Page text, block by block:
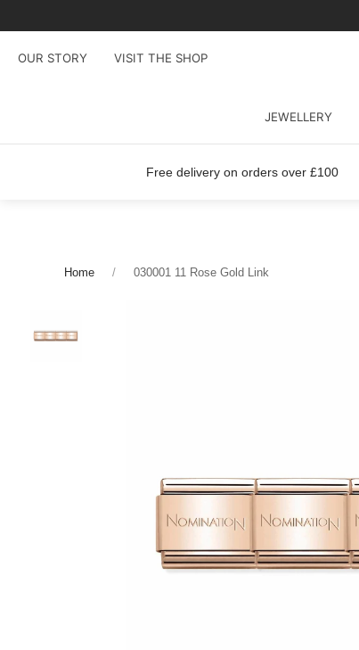
OUR STORY VISIT THE SHOP
JEWELLERY
Free delivery on orders over £100
Home 030001 11 Rose Gold Link